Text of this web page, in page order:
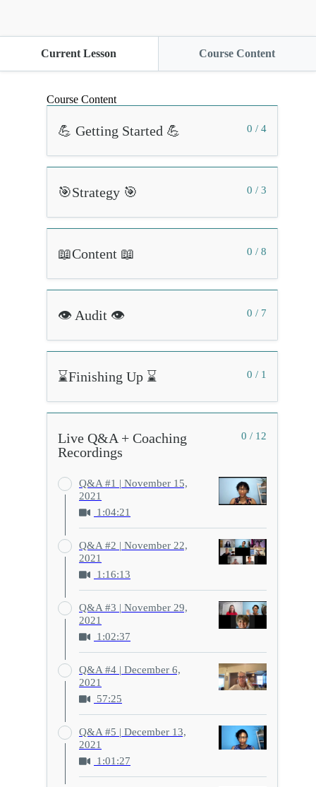
Current Lesson Course Content
Course Content
0 / 4
💪 Getting Started 💪
0 / 3
🎯Strategy 🎯
0 / 8
📖Content 📖
0 / 7
👁️ Audit 👁️
0 / 1
⌛Finishing Up ⌛
0 / 12
Live Q&A + Coaching
Recordings
Q&A #1 | November 15,
2021
1:04:21
Q&A #2 | November 22,
2021
1:16:13
Q&A #3 | November 29,
2021
1:02:37
Q&A #4 | December 6,
2021
57:25
Q&A #5 | December 13,
2021
1:01:27